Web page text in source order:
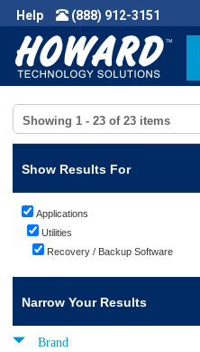
Help (888) 912-3151
Showing 1 - 23 of 23 items
Show Results For
Applications
Utilities
Recovery / Backup Software
Narrow Your Results
Brand